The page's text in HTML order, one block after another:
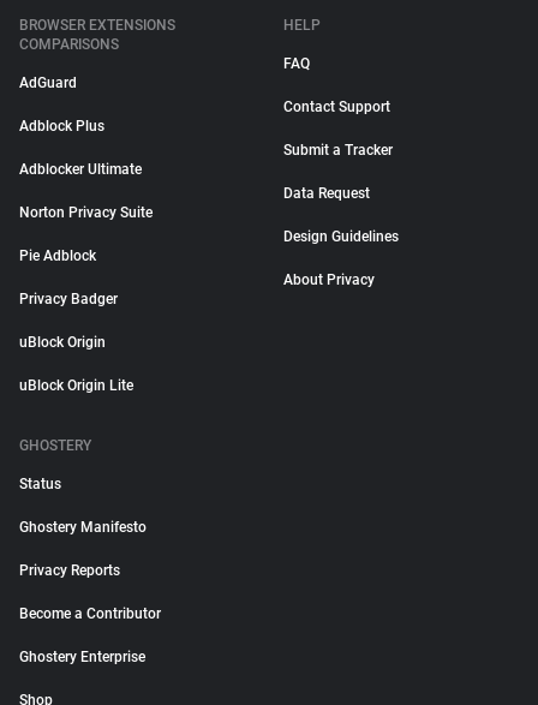
BROWSER EXTENSIONS
COMPARISONS
AdGuard
Adblock Plus
Adblocker Ultimate
Norton Privacy Suite
Pie Adblock
Privacy Badger
uBlock Origin
uBlock Origin Lite
HELP
FAQ
Contact Support
Submit a Tracker
Data Request
Design Guidelines
About Privacy
GHOSTERY
Status
Ghostery Manifesto
Privacy Reports
Become a Contributor
Ghostery Enterprise
Shop